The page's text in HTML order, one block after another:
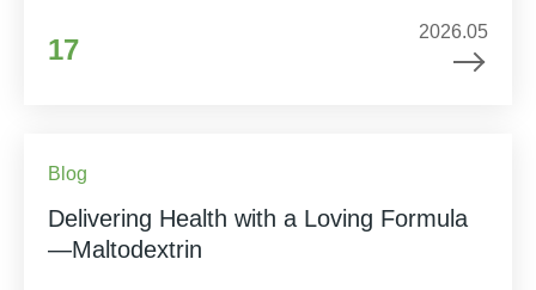
17
2026.05
Blog
Delivering Health with a Loving Formula
—Maltodextrin